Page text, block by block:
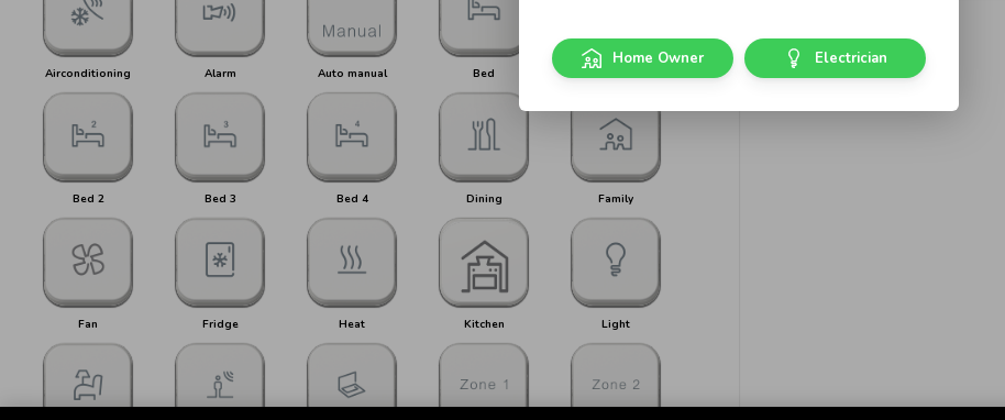
Airconditioning Alarm Auto manual Bed
Bed 2 Bed 3 Bed 4 Dining Family
Fan Fridge Heat Kitchen Light
Home Owner Electrician